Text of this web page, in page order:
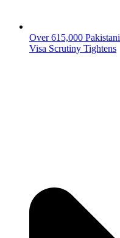
Over 615,000
Visa Scrutiny Tightens